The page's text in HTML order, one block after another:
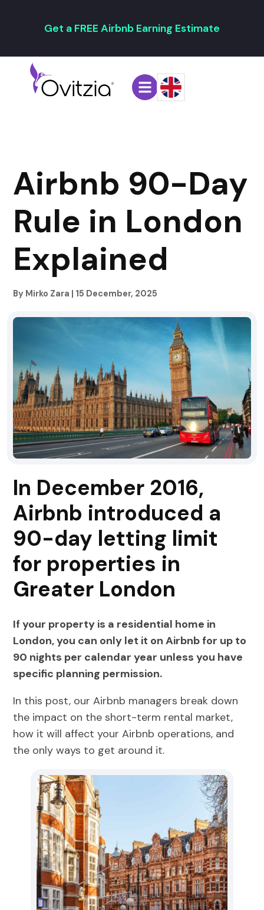
Get a FREE Airbnb Earning Estimate
Airbnb 90-Day
Rule in London
Explained
By Mirko Zara | 15 December, 2025
In December 2016,
Airbnb introduced a
90-day letting limit
for properties in
Greater London
If your property is a residential home in
London, you can only let it on Airbnb for up to
90 nights per calendar year unless you have
specific planning permission.
In this post, our Airbnb managers break down
the impact on the short-term rental market,
how it will affect your Airbnb operations, and
the only ways to get around it.